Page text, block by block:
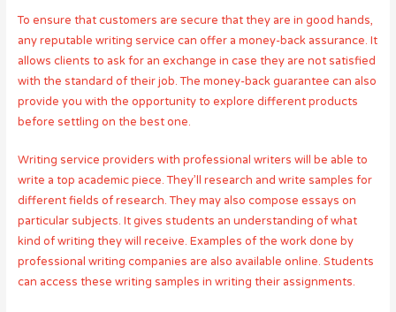
To ensure that customers are secure that they are in good hands,
any reputable writing service can offer a money-back assurance. It
allows clients to ask for an exchange in case they are not satisfied
with the standard of their job. The money-back guarantee can also
provide you with the opportunity to explore different products
before settling on the best one.
Writing service providers with professional writers will be able to
write a top academic piece. They’ll research and write samples for
different fields of research. They may also compose essays on
particular subjects. It gives students an understanding of what
kind of writing they will receive. Examples of the work done by
professional writing companies are also available online. Students
can access these writing samples in writing their assignments.